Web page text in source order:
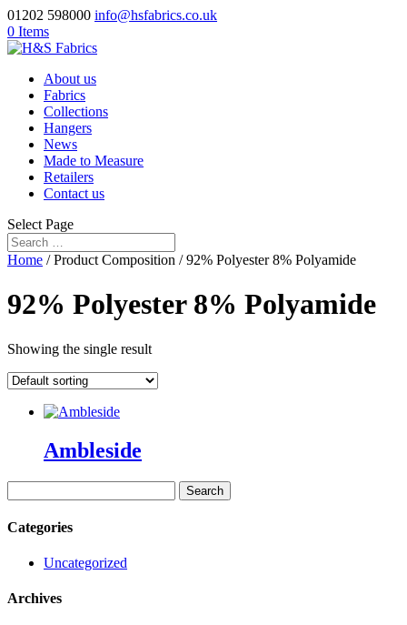
01202 598000 info@hsfabrics.co.uk
0 Items
About us
Fabrics
Collections
Hangers
News
Made to Measure
Retailers
Contact us
Select Page
Home / Product Composition / 92% Polyester 8% Polyamide
92% Polyester 8% Polyamide
Showing the single result
Ambleside
for:
Categories
Uncategorized
Archives